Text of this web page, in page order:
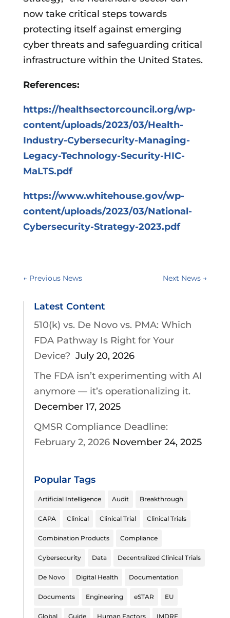
now take critical steps towards
protecting itself against emerging
cyber threats and safeguarding critical
infrastructure within the United States.
References:
https://healthsectorcouncil.org/wp-
content/uploads/2023/03/Health-
Industry-Cybersecurity-Managing-
Legacy-Technology-Security-HIC-
MaLTS.pdf
https://www.whitehouse.gov/wp-
content/uploads/2023/03/National-
Cybersecurity-Strategy-2023.pdf
← Previous News Next News →
Latest Content
510(k) vs. De Novo vs. PMA: Which
FDA Pathway Is Right for Your
Device? July 20, 2026
The FDA isn’t experimenting with AI
anymore — it’s operationalizing it.
December 17, 2025
QMSR Compliance Deadline:
February 2, 2026 November 24, 2025
Popular Tags
Artificial Intelligence Audit Breakthrough
CAPA Clinical Clinical Trial Clinical Trials
Combination Products Compliance
Cybersecurity Data Decentralized Clinical Trials
De Novo Digital Health Documentation
Documents Engineering eSTAR EU
Global Guide Human Factors IMDRF